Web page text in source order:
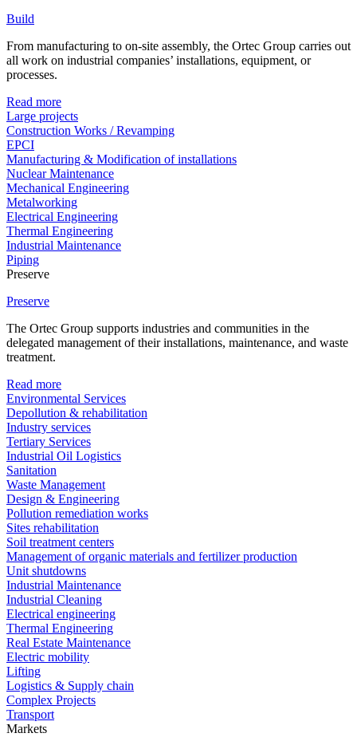
Build
From manufacturing to on-site assembly, the Ortec Group carries out
all work on industrial companies’ installations, equipment, or
processes.
Read more
Large projects
Construction Works / Revamping
EPCI
Manufacturing & Modification of installations
Nuclear Maintenance
Mechanical Engineering
Metalworking
Electrical Engineering
Thermal Engineering
Industrial Maintenance
Piping
Preserve
Preserve
The Ortec Group supports industries and communities in the
delegated management of their installations, maintenance, and waste
treatment.
Read more
Environmental Services
Depollution & rehabilitation
Industry services
Tertiary Services
Industrial Oil Logistics
Sanitation
Waste Management
Design & Engineering
Pollution remediation works
Sites rehabilitation
Soil treatment centers
Management of organic materials and fertilizer production
Unit shutdowns
Industrial Maintenance
Industrial Cleaning
Electrical engineering
Thermal Engineering
Real Estate Maintenance
Electric mobility
Lifting
Logistics & Supply chain
Complex Projects
Transport
Markets